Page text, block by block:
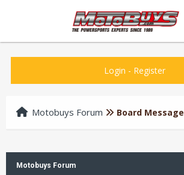
Login - Register
Motobuys Forum Board Message
Motobuys Forum